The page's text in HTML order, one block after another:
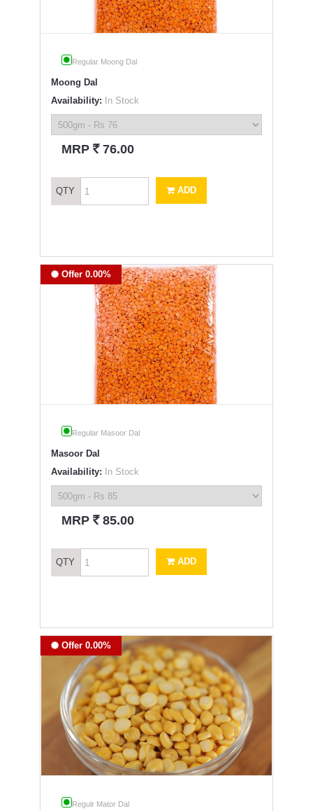
Regular Moong Dal
Moong Dal
Availability: In Stock
MRP ` 76.00
QTY ADD
Offer 0.00%
Regular Masoor Dal
Masoor Dal
Availability: In Stock
MRP ` 85.00
QTY ADD
Offer 0.00%
Regulr Mator Dal